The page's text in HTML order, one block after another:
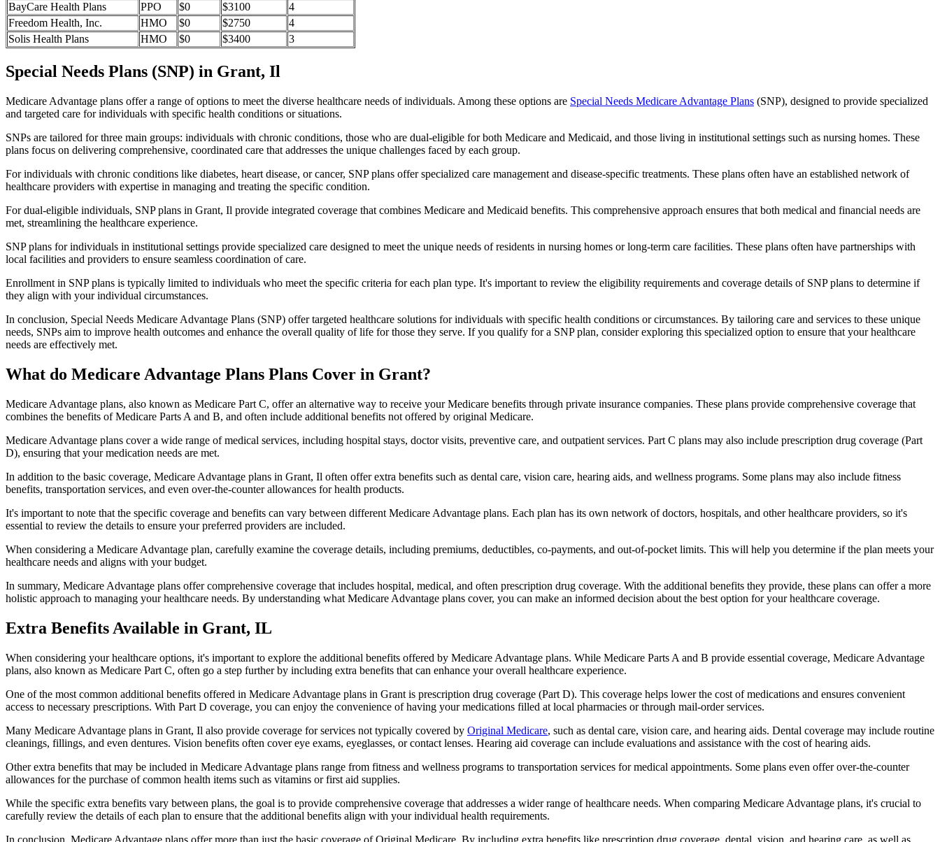
BayCare Health Plans
PPO $0 $3100
4
Freedom Health, Inc.
HMO $0 $2750
4
Solis Health Plans
HMO $0 $3400 3
Special Needs Plans (SNP) in Grant, Il
Medicare Advantage plans offer a range of options to meet the diverse healthcare needs of individuals. Among these options are Special Needs Medicare Advantage Plans (SNP), designed to provide specialized
and targeted care for individuals with specific health conditions or situations.
SNPs are tailored for three main groups: individuals with chronic conditions, those who are dual-eligible for both Medicare and Medicaid, and those living in institutional settings such as nursing homes. These
plans focus on delivering comprehensive, coordinated care that addresses the unique challenges faced by each group.
For individuals with chronic conditions like diabetes, heart disease, or cancer, SNP plans offer specialized care management and disease-specific treatments. These plans often have an established network of
healthcare providers with expertise in managing and treating the specific condition.
For dual-eligible individuals, SNP plans in Grant, Il provide integrated coverage that combines Medicare and Medicaid benefits. This comprehensive approach ensures that both medical and financial needs are
met, streamlining the healthcare experience.
SNP plans for individuals in institutional settings provide specialized care designed to meet the unique needs of residents in nursing homes or long-term care facilities. These plans often have partnerships with
local facilities and providers to ensure seamless coordination of care.
Enrollment in SNP plans is typically limited to individuals who meet the specific criteria for each plan type. It's important to review the eligibility requirements and coverage details of SNP plans to determine if
they align with your individual circumstances.
In conclusion, Special Needs Medicare Advantage Plans (SNP) offer targeted healthcare solutions for individuals with specific health conditions or circumstances. By tailoring care and services to these unique
needs, SNPs aim to improve health outcomes and enhance the overall quality of life for those they serve. If you qualify for a SNP plan, consider exploring this specialized option to ensure that your healthcare
needs are effectively met.
What do Medicare Advantage Plans Plans Cover in Grant?
Medicare Advantage plans, also known as Medicare Part C, offer an alternative way to receive your Medicare benefits through private insurance companies. These plans provide comprehensive coverage that
combines the benefits of Medicare Parts A and B, and often include additional benefits not offered by original Medicare.
Medicare Advantage plans cover a wide range of medical services, including hospital stays, doctor visits, preventive care, and outpatient services. Part C plans may also include prescription drug coverage (Part
D), ensuring that your medication needs are met.
In addition to the basic coverage, Medicare Advantage plans in Grant, Il often offer extra benefits such as dental care, vision care, hearing aids, and wellness programs. Some plans may also include fitness
benefits, transportation services, and even over-the-counter allowances for health products.
It's important to note that the specific coverage and benefits can vary between different Medicare Advantage plans. Each plan has its own network of doctors, hospitals, and other healthcare providers, so it's
essential to review the details to ensure your preferred providers are included.
When considering a Medicare Advantage plan, carefully examine the coverage details, including premiums, deductibles, co-payments, and out-of-pocket limits. This will help you determine if the plan meets your
healthcare needs and aligns with your budget.
In summary, Medicare Advantage plans offer comprehensive coverage that includes hospital, medical, and often prescription drug coverage. With the additional benefits they provide, these plans can offer a more
holistic approach to managing your healthcare needs. By understanding what Medicare Advantage plans cover, you can make an informed decision about the best option for your healthcare coverage.
Extra Benefits Available in Grant, IL
When considering your healthcare options, it's important to explore the additional benefits offered by Medicare Advantage plans. While Medicare Parts A and B provide essential coverage, Medicare Advantage
plans, also known as Medicare Part C, often go a step further by including extra benefits that can enhance your overall healthcare experience.
One of the most common additional benefits offered in Medicare Advantage plans in Grant is prescription drug coverage (Part D). This coverage helps lower the cost of medications and ensures convenient
access to necessary prescriptions. With Part D coverage, you can enjoy the convenience of having your medications filled at local pharmacies or through mail-order services.
Many Medicare Advantage plans in Grant, Il also provide coverage for services not typically covered by Original Medicare, such as dental care, vision care, and hearing aids. Dental coverage may include routine
cleanings, fillings, and even dentures. Vision benefits often cover eye exams, eyeglasses, or contact lenses. Hearing aid coverage can include evaluations and assistance with the cost of hearing aids.
Other extra benefits that may be included in Medicare Advantage plans range from fitness and wellness programs to transportation services for medical appointments. Some plans even offer over-the-counter
allowances for the purchase of common health items such as vitamins or first aid supplies.
While the specific extra benefits vary between plans, the goal is to provide comprehensive coverage that addresses a wider range of healthcare needs. When comparing Medicare Advantage plans, it's crucial to
carefully review the details of each plan to ensure that the additional benefits align with your individual health requirements.
In conclusion, Medicare Advantage plans offer more than just the basic coverage of Original Medicare. By including extra benefits like prescription drug coverage, dental, vision, and hearing care, as well as